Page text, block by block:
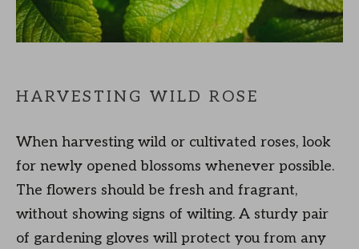
HARVESTING WILD ROSE
When harvesting wild or cultivated roses, look
for newly opened blossoms whenever possible.
The flowers should be fresh and fragrant,
without showing signs of wilting. A sturdy pair
of gardening gloves will protect you from any